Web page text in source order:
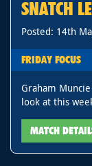
SNATCH
Posted: 14th
FRIDAY FOCUS
Graham
look at this
MATCH